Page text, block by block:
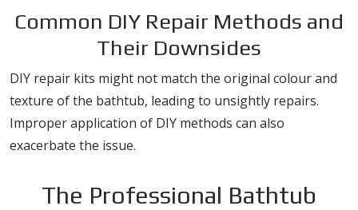
Common DIY Repair Methods and
Their Downsides
DIY repair kits might not match the original colour and
texture of the bathtub, leading to unsightly repairs.
Improper application of DIY methods can also
exacerbate the issue.
The Professional Bathtub